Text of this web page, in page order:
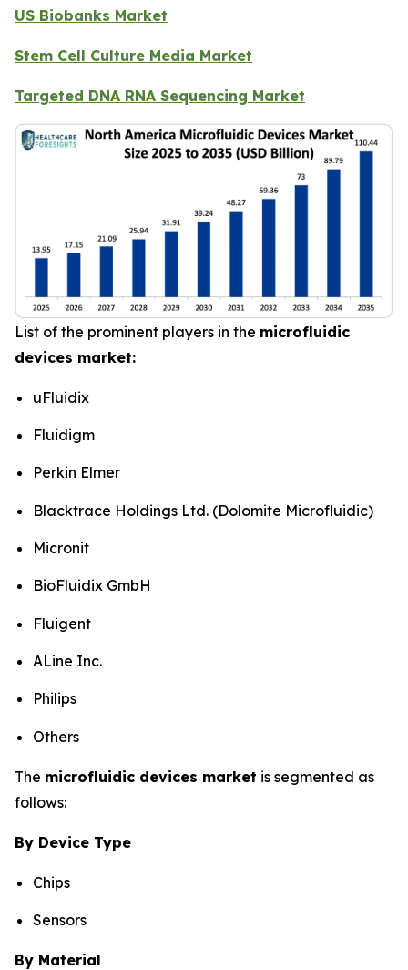
US Biobanks Market
Stem Cell Culture Media Market
Targeted DNA RNA Sequencing Market
List of the prominent players in the microfluidic
devices market:
uFluidix
Fluidigm
Perkin Elmer
Blacktrace Holdings Ltd. (Dolomite Microfluidic)
Micronit
BioFluidix GmbH
Fluigent
ALine Inc.
Philips
Others
The microfluidic devices market is segmented as
follows:
By Device Type
Chips
Sensors
By Material